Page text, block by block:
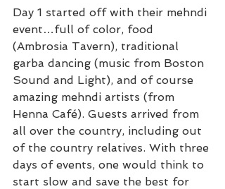
Day 1 started off with their mehndi
event…full of color, food
(Ambrosia Tavern), traditional
garba dancing (music from Boston
Sound and Light), and of course
amazing mehndi artists (from
Henna Café). Guests arrived from
all over the country, including out
of the country relatives. With three
days of events, one would think to
start slow and save the best for